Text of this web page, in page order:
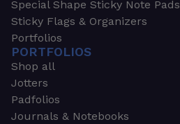
Special Shape Sticky Note Pads
Sticky Flags & Organizers
Portfolios
PORTFOLIOS
Shop all
Jotters
Padfolios
Journals & Notebooks